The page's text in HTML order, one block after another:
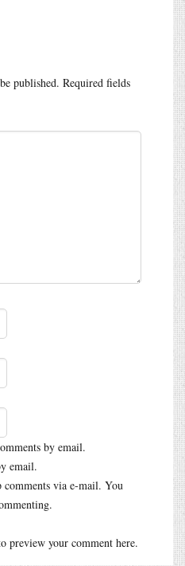
published. Required fields
by email.
email.
via e-mail. You
preview your comment here.